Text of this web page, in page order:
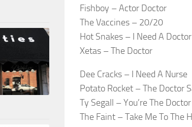
Fishboy – Actor Doctor
The Vaccines – 20/20
Hot Snakes – I Need A Doctor
Xetas – The Doctor
Dee Cracks – I Need A Nurse
Potato Rocket – The Doctor
Ty Segall – You’re The Doctor
The Faint – Take Me To The